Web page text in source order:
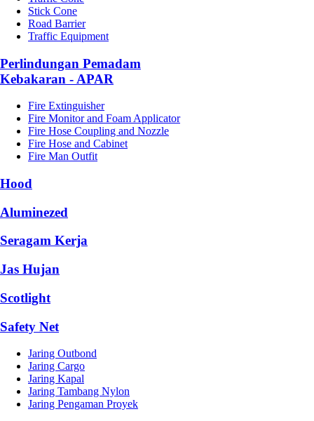
Stick Cone
Road Barrier
Traffic Equipment
Perlindungan Pemadam
Kebakaran - APAR
Fire Extinguisher
Fire Monitor and Foam Applicator
Fire Hose Coupling and Nozzle
Fire Hose and Cabinet
Fire Man Outfit
Hood
Aluminezed
Seragam Kerja
Jas Hujan
Scotlight
Safety Net
Jaring Outbond
Jaring Cargo
Jaring Kapal
Jaring Tambang Nylon
Jaring Pengaman Proyek